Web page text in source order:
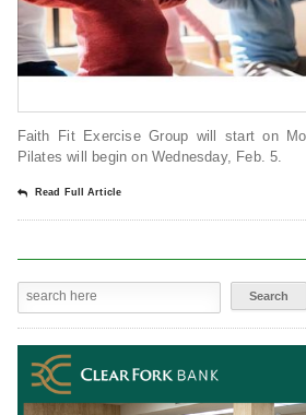
Faith Fit Exercise Group will start on
Pilates will begin on Wednesday, Feb. 5.
Read Full Article